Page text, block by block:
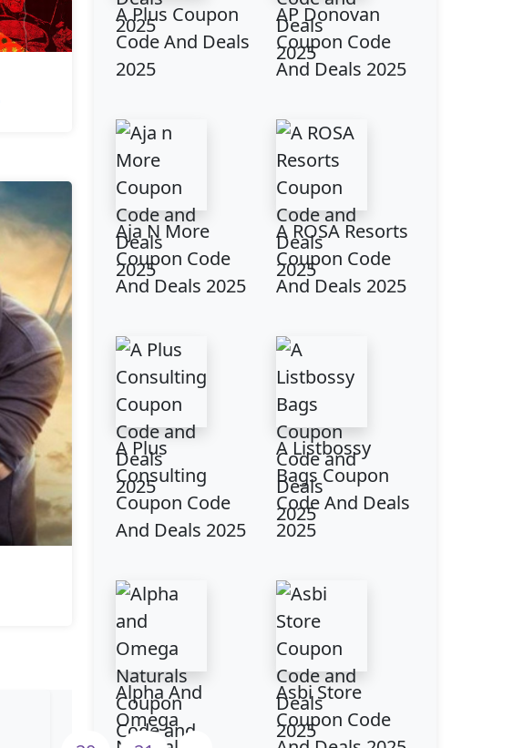
A Plus Coupon
Code And Deals
2025
AP Donovan
Coupon Code
And Deals 2025
Aja N More
Coupon Code
And Deals 2025
A ROSA Resorts
Coupon Code
And Deals 2025
A Plus
Consulting
Coupon Code
And Deals 2025
A Listbossy
Bags Coupon
Code And Deals
2025
Alpha And
Omega
Asbi Store
Coupon Code